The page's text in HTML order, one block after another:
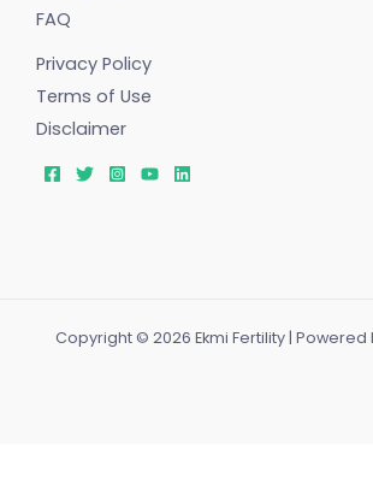
FAQ
Privacy Policy
Terms of Use
Disclaimer
Copyright © 2026 Ekmi Fertility | Powered